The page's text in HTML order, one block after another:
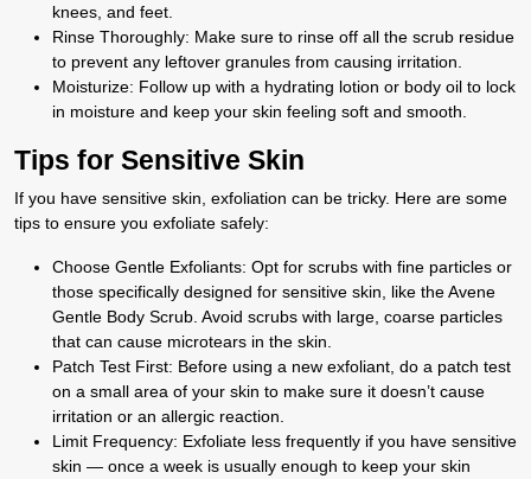
knees, and feet.
Rinse Thoroughly: Make sure to rinse off all the scrub residue
to prevent any leftover granules from causing irritation.
Moisturize: Follow up with a hydrating lotion or body oil to lock
in moisture and keep your skin feeling soft and smooth.
Tips for Sensitive Skin
If you have sensitive skin, exfoliation can be tricky. Here are some
tips to ensure you exfoliate safely:
Choose Gentle Exfoliants: Opt for scrubs with fine particles or
those specifically designed for sensitive skin, like the Avene
Gentle Body Scrub. Avoid scrubs with large, coarse particles
that can cause microtears in the skin.
Patch Test First: Before using a new exfoliant, do a patch test
on a small area of your skin to make sure it doesn’t cause
irritation or an allergic reaction.
Limit Frequency: Exfoliate less frequently if you have sensitive
skin — once a week is usually enough to keep your skin